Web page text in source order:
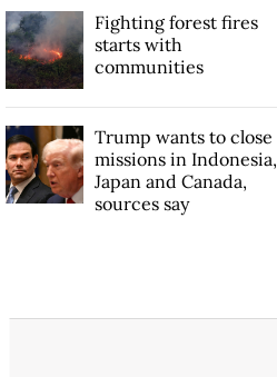
Fighting forest fires
starts with
communities
Trump wants to close
missions in Indonesia,
Japan and Canada,
sources say